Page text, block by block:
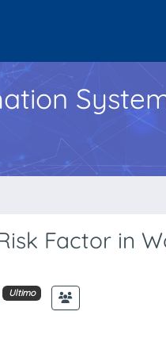
Factor in
Ultimo